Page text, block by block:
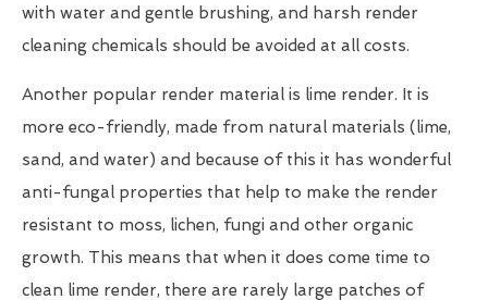
with water and gentle brushing, and harsh render
cleaning chemicals should be avoided at all costs.
Another popular render material is lime render. It is
more eco-friendly, made from natural materials (lime,
sand, and water) and because of this it has wonderful
anti-fungal properties that help to make the render
resistant to moss, lichen, fungi and other organic
growth. This means that when it does come time to
clean lime render, there are rarely large patches of